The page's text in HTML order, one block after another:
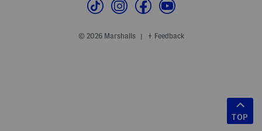
© 2026 Marshalls Feedback
TOP